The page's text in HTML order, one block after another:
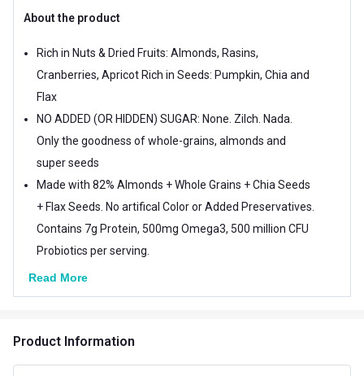
About the product
Rich in Nuts & Dried Fruits: Almonds, Rasins,
Cranberries, Apricot Rich in Seeds: Pumpkin, Chia and
Flax
NO ADDED (OR HIDDEN) SUGAR: None. Zilch. Nada.
Only the goodness of whole-grains, almonds and
super seeds
Made with 82% Almonds + Whole Grains + Chia Seeds
+ Flax Seeds. No artifical Color or Added Preservatives.
Contains 7g Protein, 500mg Omega3, 500 million CFU
Probiotics per serving.
Read More
Product Information